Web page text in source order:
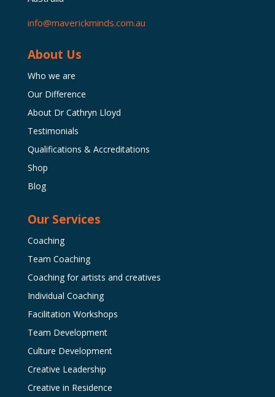
info@maverickminds.com.au
About Us
Who we are
Our Difference
About Dr Cathryn Lloyd
Testimonials
Qualifications & Accreditations
Shop
Blog
Our Services
Coaching
Team Coaching
Coaching for artists and creatives
Individual Coaching
Facilitation Workshops
Team Development
Culture Development
Creative Leadership
Creative in Residence